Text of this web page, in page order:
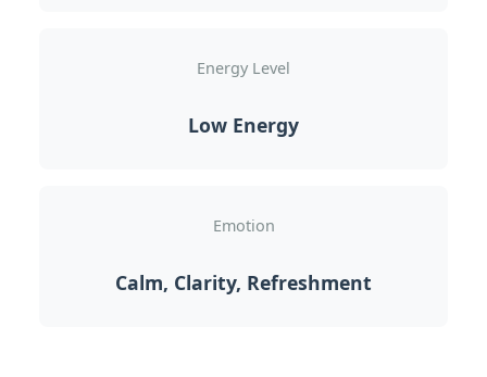
Energy Level
Low Energy
Emotion
Calm, Clarity, Refreshment